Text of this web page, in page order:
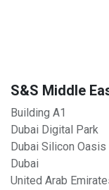
S&S Middle
Building A1
Dubai Digital Park
Dubai Silicon Oasis
Dubai
United Arab